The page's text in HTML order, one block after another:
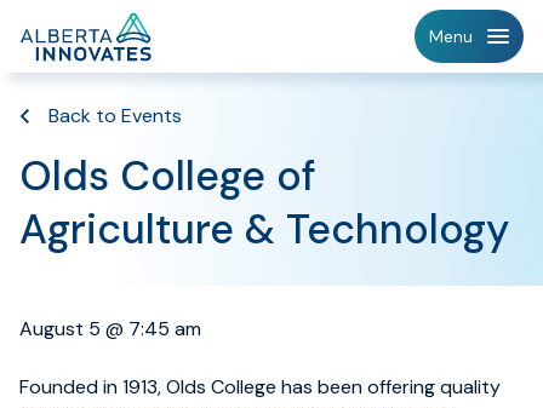
Menu
Back to Events
Olds College of
Agriculture & Technology
August 5 @ 7:45 am
Founded in 1913, Olds College has been offering quality